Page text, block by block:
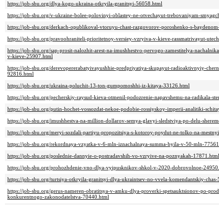
https://job-sbu.org/dlya-kogo-ukraina-otkryila-granitsyi-56058.html
https://job-sbu.org/v-ukraine-bolee-polovinyi-oblastey-ne-otvechayut-trebovaniyam-
https://job-sbu.org/derkach-opublikoval-vtoruyu-chast-razgovorov-poroshenko-s-
https://job-sbu.org/pravoohraniteli-prioritetnoy-versiey-vzryiva-v-kieve-rassmatrivayut-
https://job-sbu.org/sap-prosit-nalozhit-arest-na-imushhestvo-pervogo-zamestitelya-
v-kieve-25907.html
https://job-sbu.org/derevopererabatyivayushhie-predpriyatiya-skupayut-radioaktivnyiy-
92816.html
https://job-sbu.org/ukraina-poluchit-13-ton-gumpomoshhi-iz-kitaya-33126.html
https://job-sbu.org/pecherskiy-raysud-kieva-otmenil-podozrenie-napavshemu-na-radikala-
https://job-sbu.org/putin-hochet-vossozdat-nekoe-podobie-rossiyskoy-imperii-analitiki-
https://job-sbu.org/imushhestva-na-million-dollarov-semya-glavyi-sledstviya-po-delu-
https://job-sbu.org/meryi-sozdali-partiyu-propozitsiya-s-kotoroy-poydut-ne-tolko-na-
https://job-sbu.org/rekordnaya-vzyatka-v-6-mln-iznachalnaya-summa-byila-v-50-mln-
https://job-sbu.org/poslednie-dannyie-o-postradavshih-vo-vzryive-na-poznyakah-17871.html
https://job-sbu.org/prohozhdenie-vno-dlya-vyipusknikov-shkol-v-2020-dobrovolnoe-
https://job-sbu.org/turtsiya-otkryila-granitsyi-dlya-ukraintsev-no-vvela-komendantskiy-
https://job-sbu.org/gerus-nameren-obratitsya-v-amku-dlya-proverki-spetsauktsionov-po-
konkurentnogo-zakonodatelstva-70440.html